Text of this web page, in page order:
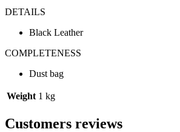
DETAILS
Black Leather
COMPLETENESS
Dust bag
Weight 1 kg
Customers reviews